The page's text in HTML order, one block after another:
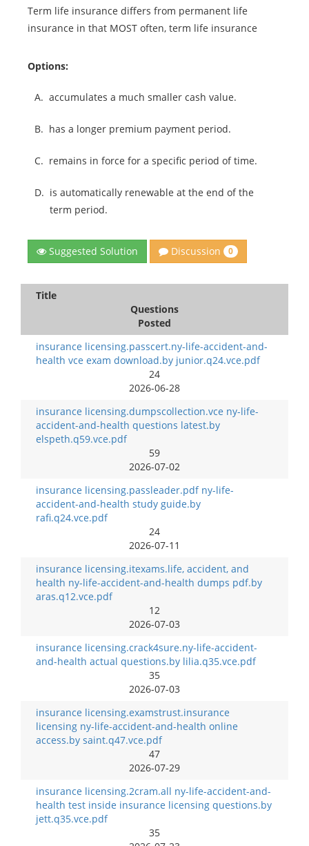
Term life insurance differs from permanent life
insurance in that MOST often, term life insurance
Options:
A. accumulates a much smaller cash value.
B. has a longer premium payment period.
C. remains in force for a specific period of time.
D. is automatically renewable at the end of the
term period.
Suggested Solution Discussion 0
Title
Questions
Posted
insurance licensing.passcert.ny-life-accident-and-
health vce exam download.by junior.q24.vce.pdf
24
2026-06-28
insurance licensing.dumpscollection.vce ny-life-
accident-and-health questions latest.by
elspeth.q59.vce.pdf
59
2026-07-02
insurance licensing.passleader.pdf ny-life-
accident-and-health study guide.by
rafi.q24.vce.pdf
24
2026-07-11
insurance licensing.itexams.life, accident, and
health ny-life-accident-and-health dumps pdf.by
aras.q12.vce.pdf
12
2026-07-03
insurance licensing.crack4sure.ny-life-accident-
and-health actual questions.by lilia.q35.vce.pdf
35
2026-07-03
insurance licensing.examstrust.insurance
licensing ny-life-accident-and-health online
access.by saint.q47.vce.pdf
47
2026-07-29
insurance licensing.2cram.all ny-life-accident-and-
health test inside insurance licensing questions.by
jett.q35.vce.pdf
35